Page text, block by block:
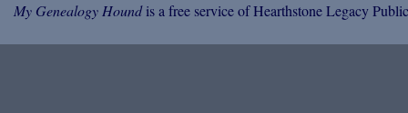
My Genealogy Houndis a free service of Hearthstone Legacy